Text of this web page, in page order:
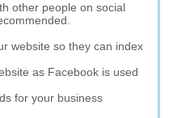
other people on social
website so they can index
as Facebook is used
for your business